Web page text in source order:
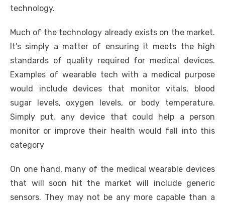
technology.
Much of the technology already exists on the market.
It’s simply a matter of ensuring it meets the high
standards of quality required for medical devices.
Examples of wearable tech with a medical purpose
would include devices that monitor vitals, blood
sugar levels, oxygen levels, or body temperature.
Simply put, any device that could help a person
monitor or improve their health would fall into this
category
On one hand, many of the medical wearable devices
that will soon hit the market will include generic
sensors. They may not be any more capable than a